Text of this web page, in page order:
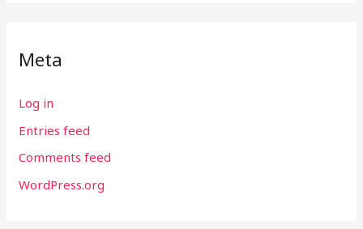
Meta
Log in
Entries feed
Comments feed
WordPress.org